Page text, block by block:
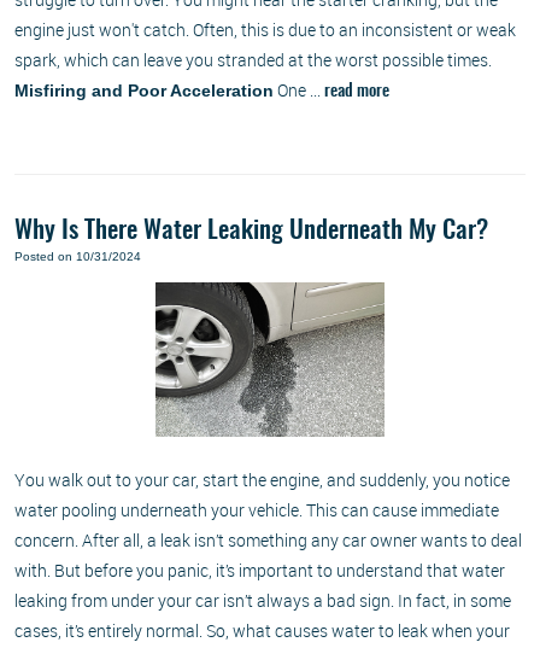
engine just won't catch. Often, this is due to an inconsistent or weak
spark, which can leave you stranded at the worst possible times.
Misfiring and Poor Acceleration One ... read more
Why Is There Water Leaking Underneath My Car?
Posted on 10/31/2024
You walk out to your car, start the engine, and suddenly, you notice
water pooling underneath your vehicle. This can cause immediate
concern. After all, a leak isn’t something any car owner wants to deal
with. But before you panic, it’s important to understand that water
leaking from under your car isn’t always a bad sign. In fact, in some
cases, it’s entirely normal. So, what causes water to leak when your